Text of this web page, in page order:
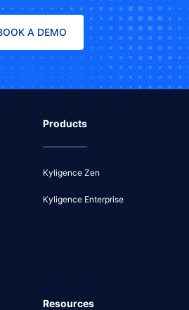
A DEMO
Products
Kyligence Zen
Kyligence Enterprise
Resources